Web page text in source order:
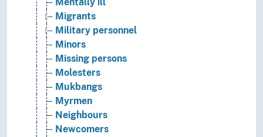
Mentally ill
Migrants
Military personnel
Minors
Missing persons
Molesters
Mukbangs
Myrmen
Neighbours
Newcomers